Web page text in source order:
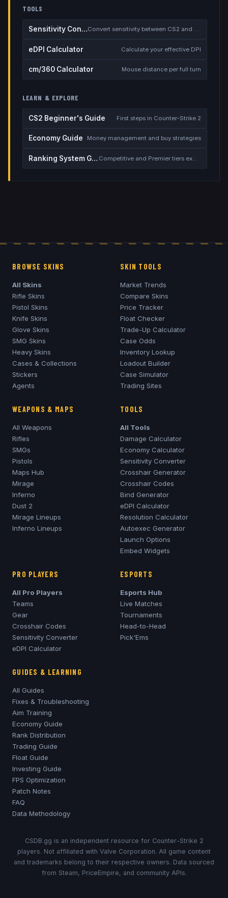
TOOLS
Sensitivity Converter Convert sensitivity between CS2 and other games
eDPI Calculator Calculate your effective DPI
cm/360 Calculator Mouse distance per full turn
LEARN & EXPLORE
CS2 Beginner's Guide First steps in Counter-Strike 2
Economy Guide Money management and buy strategies
Ranking System Guide Competitive and Premier tiers explained
BROWSE SKINS
All Skins
Rifle Skins
Pistol Skins
Knife Skins
Glove Skins
SMG Skins
Heavy Skins
Cases & Collections
Stickers
Agents
SKIN TOOLS
Market Trends
Compare Skins
Price Tracker
Float Checker
Trade-Up Calculator
Case Odds
Inventory Lookup
Loadout Builder
Case Simulator
Trading Sites
WEAPONS & MAPS
All Weapons
Rifles
SMGs
Pistols
Maps Hub
Mirage
Inferno
Dust 2
Mirage Lineups
Inferno Lineups
TOOLS
All Tools
Damage Calculator
Economy Calculator
Sensitivity Converter
Crosshair Generator
Crosshair Codes
Bind Generator
eDPI Calculator
Resolution Calculator
Autoexec Generator
Launch Options
Embed Widgets
PRO PLAYERS
All Pro Players
Teams
Gear
Crosshair Codes
Sensitivity Converter
eDPI Calculator
ESPORTS
Esports Hub
Live Matches
Tournaments
Head-to-Head
Pick'Ems
GUIDES & LEARNING
All Guides
Fixes & Troubleshooting
Aim Training
Economy Guide
Rank Distribution
Trading Guide
Float Guide
Investing Guide
FPS Optimization
Patch Notes
FAQ
Data Methodology
CSDB.gg is an independent resource for Counter-Strike 2
players. Not affiliated with Valve Corporation. All game content
and trademarks belong to their respective owners. Data sourced
from Steam, PriceEmpire, and community APIs.